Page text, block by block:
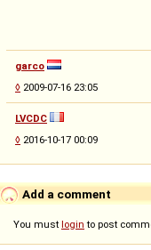
garco
◊ 2009-07-16 23:05
LVCDC
◊ 2016-10-17 00:09
Add a comment
You must login to post